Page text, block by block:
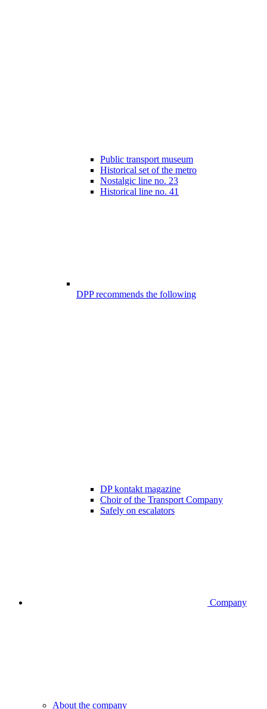
Public transport museum
Historical set of the metro
Nostalgic line no. 23
Historical line no. 41
DPP recommends the following
DP kontakt magazine
Choir of the Transport Company
Safely on escalators
Company
About the company